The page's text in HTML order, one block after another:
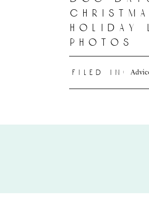
holiday
photos
filed in: